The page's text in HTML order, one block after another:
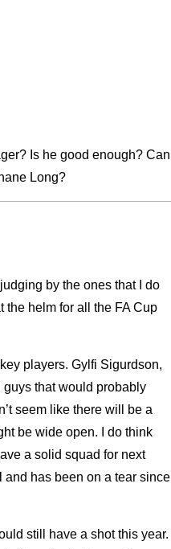
Is he good enough? Can
Long?
by the ones that I do
the helm for all the FA Cup
players. Gylfi Sigurdson,
that would probably
seem like there will be a
be wide open. I do think
a solid squad for next
and has been on a tear since
still have a shot this year.